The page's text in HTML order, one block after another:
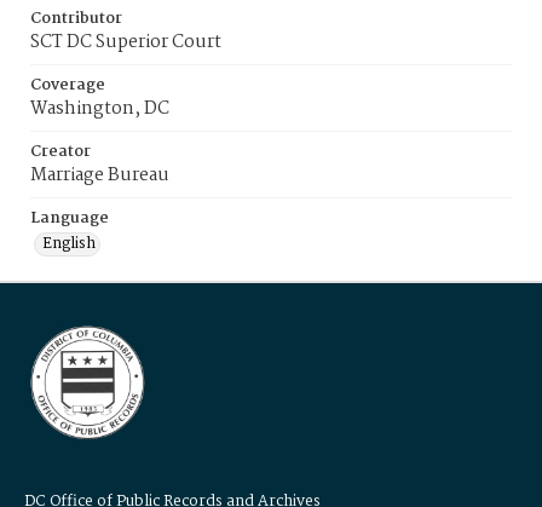
Contributor
SCT DC Superior Court
Coverage
Washington, DC
Creator
Marriage Bureau
Language
English
DC Office of Public Records and Archives